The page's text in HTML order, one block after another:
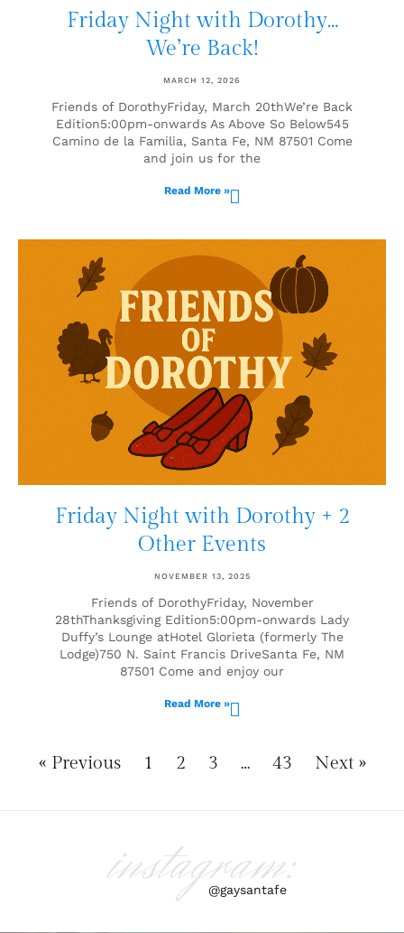
Friday Night with Dorothy…
We’re Back!
MARCH 12, 2026
Friends of DorothyFriday, March 20thWe’re Back
Edition5:00pm-onwards As Above So Below545
Camino de la Familia, Santa Fe, NM 87501 Come
and join us for the
Read More »
Friday Night with Dorothy + 2
Other Events
NOVEMBER 13, 2025
Friends of DorothyFriday, November
28thThanksgiving Edition5:00pm-onwards Lady
Duffy’s Lounge atHotel Glorieta (formerly The
Lodge)750 N. Saint Francis DriveSanta Fe, NM
87501 Come and enjoy our
Read More »
« Previous 1 2 3 … 43 Next »
instagram:
@gaysantafe